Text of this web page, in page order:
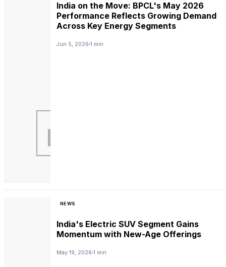
India on the Move: BPCL's May 2026
Performance Reflects Growing Demand
Across Key Energy Segments
Jun 5, 2026 1 min
NEWS
India's Electric SUV Segment Gains
Momentum with New-Age Offerings
May 19, 2026 1 min